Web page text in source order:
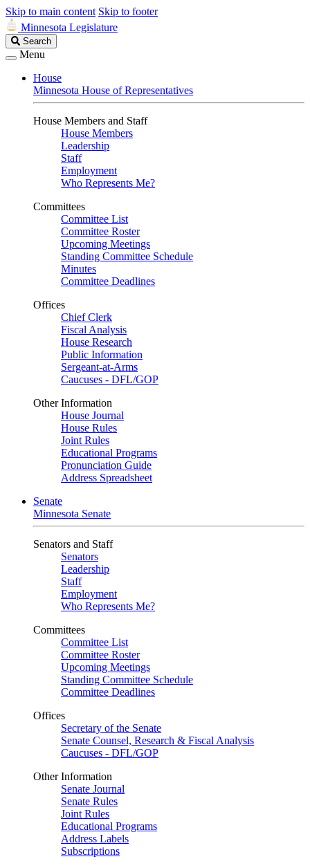
Skip to main content Skip to footer
Minnesota Legislature
Search
Legislature
Search
Menu
House
Minnesota House of Representatives
House Members and Staff
House Members
Leadership
Staff
Employment
Who Represents Me?
Committees
Committee List
Committee Roster
Upcoming Meetings
Standing Committee Schedule
Minutes
Committee Deadlines
Offices
Chief Clerk
Fiscal Analysis
House Research
Public Information
Sergeant-at-Arms
Caucuses - DFL/GOP
Other Information
House Journal
House Rules
Joint Rules
Educational Programs
Pronunciation Guide
Address Spreadsheet
Senate
Minnesota Senate
Senators and Staff
Senators
Leadership
Staff
Employment
Who Represents Me?
Committees
Committee List
Committee Roster
Upcoming Meetings
Standing Committee Schedule
Committee Deadlines
Offices
Secretary of the Senate
Senate Counsel, Research & Fiscal Analysis
Caucuses - DFL/GOP
Other Information
Senate Journal
Senate Rules
Joint Rules
Educational Programs
Address Labels
Subscriptions